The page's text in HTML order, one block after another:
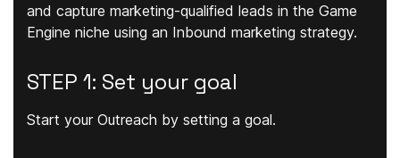
and capture marketing-qualified leads in the Game
Engine niche using an Inbound marketing strategy.
STEP 1: Set your goal
Start your Outreach by setting a goal.